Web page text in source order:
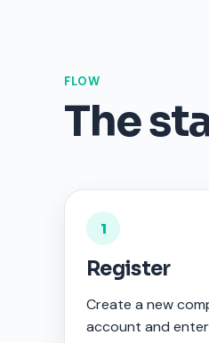
FLOW
The
1
Register
Create a new
account and